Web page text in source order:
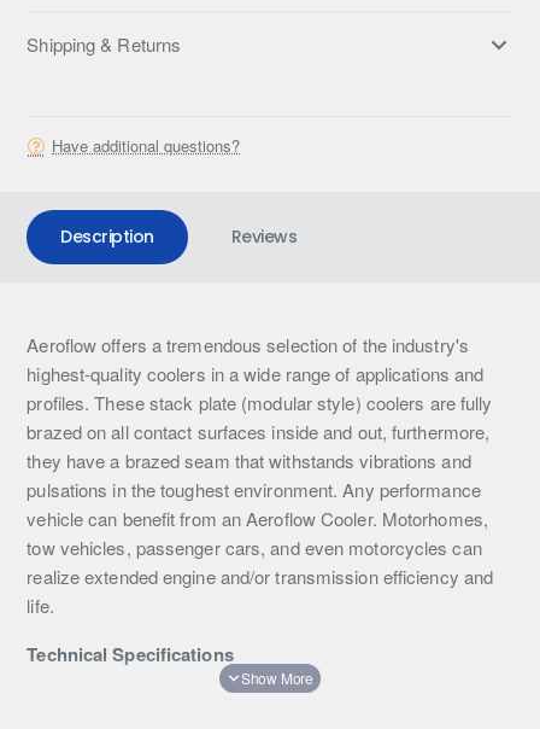
Shipping & Returns
Have additional questions?
Description Reviews
Aeroflow offers a tremendous selection of the industry's
highest-quality coolers in a wide range of applications and
profiles. These stack plate (modular style) coolers are fully
brazed on all contact surfaces inside and out, furthermore,
they have a brazed seam that withstands vibrations and
pulsations in the toughest environment. Any performance
vehicle can benefit from an Aeroflow Cooler. Motorhomes,
tow vehicles, passenger cars, and even motorcycles can
realize extended engine and/or transmission efficiency and
life.
Technical Specifications